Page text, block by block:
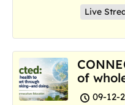
Live
of
09-12-